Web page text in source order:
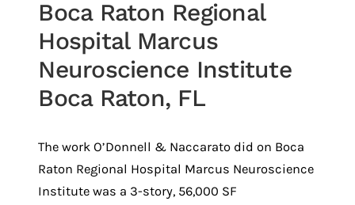
Boca Raton Regional
Hospital Marcus
Neuroscience Institute
Boca Raton, FL
The work O’Donnell & Naccarato did on Boca
Raton Regional Hospital Marcus Neuroscience
Institute was a 3-story, 56,000 SF